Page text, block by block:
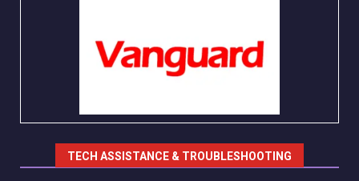
TECH ASSISTANCE & TROUBLESHOOTING